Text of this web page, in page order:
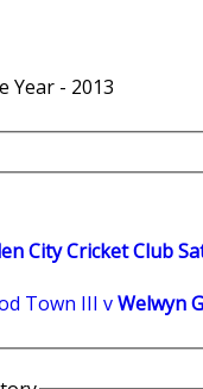
Year - 2013
City Cricket Club
Town III vWelwyn